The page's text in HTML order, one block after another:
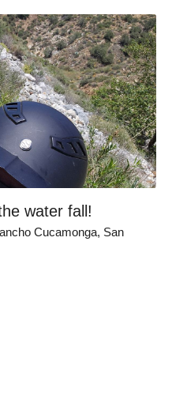
water fall!
Cucamonga, San